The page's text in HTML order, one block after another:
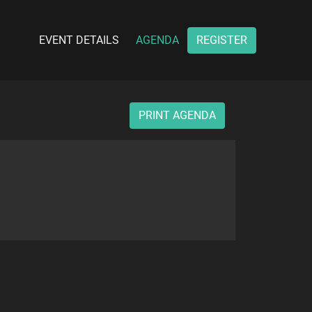
EVENT DETAILS AGENDA REGISTER
PRINT AGENDA